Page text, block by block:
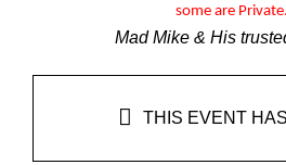
some are Private.
Mad Mike & His
THIS EVENT